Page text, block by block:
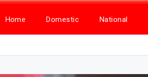
Home Domestic National